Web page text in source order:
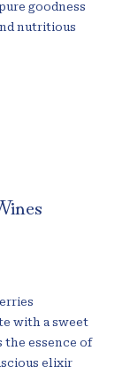
goodness
nutritious
with a sweet
the essence of
elixir